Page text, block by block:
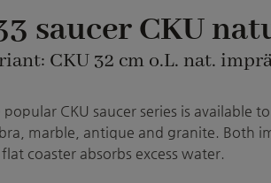
saucer CKU
CKU 32 cm o.L. nat.
popular CKU saucer series is available
marble, antique and granite. Both
coaster absorbs excess water.